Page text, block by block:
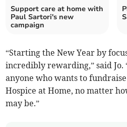
Support care at home with
Paul Sartori's new
campaign
“Starting the New Year by
incredibly rewarding,” said Jo.
anyone who wants to
Hospice at Home, no matter
may be.”